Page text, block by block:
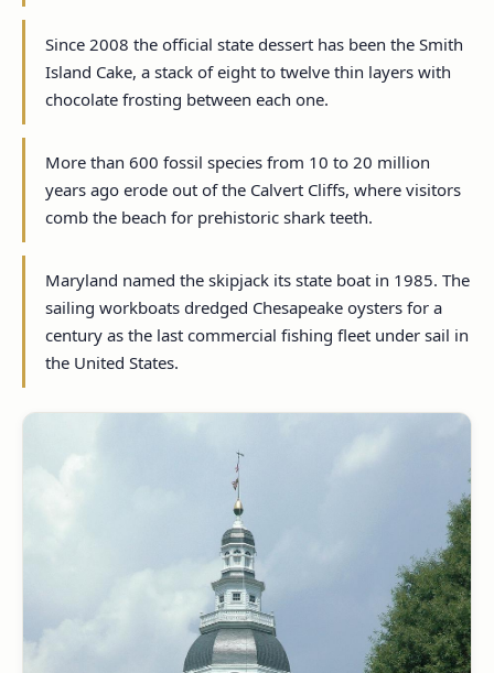
Since 2008 the official state dessert has been the Smith
Island Cake, a stack of eight to twelve thin layers with
chocolate frosting between each one.
More than 600 fossil species from 10 to 20 million
years ago erode out of the Calvert Cliffs, where visitors
comb the beach for prehistoric shark teeth.
Maryland named the skipjack its state boat in 1985. The
sailing workboats dredged Chesapeake oysters for a
century as the last commercial fishing fleet under sail in
the United States.